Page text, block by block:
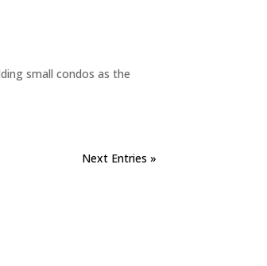
small condos as the
Next Entries »